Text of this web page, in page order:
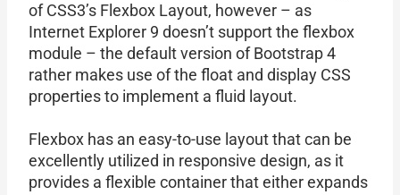
of CSS3’s Flexbox Layout, however – as
Internet Explorer 9 doesn’t support the flexbox
module – the default version of Bootstrap 4
rather makes use of the float and display CSS
properties to implement a fluid layout.
Flexbox has an easy-to-use layout that can be
excellently utilized in responsive design, as it
provides a flexible container that either expands